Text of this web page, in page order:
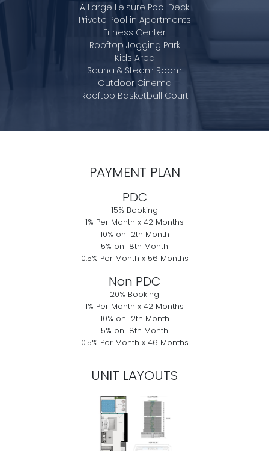
A Large Leisure Pool Deck
Private Pool in Apartments
Fitness Center
Rooftop Jogging Park
Kids Area
Sauna & Steam Room
Outdoor Cinema
Rooftop Basketball Court
PAYMENT PLAN
PDC
15% Booking
1% Per Month x 42 Months
10% on 12th Month
5% on 18th Month
0.5% Per Month x 56 Months
Non PDC
20% Booking
1% Per Month x 42 Months
10% on 12th Month
5% on 18th Month
0.5% Per Month x 46 Months
UNIT LAYOUTS